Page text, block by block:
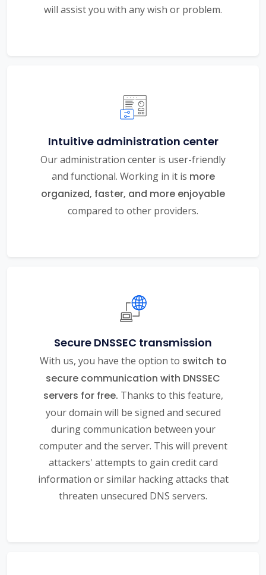
will assist you with any wish or problem.
Intuitive administration center
Our administration center is user-friendly
and functional. Working in it is more
organized, faster, and more enjoyable
compared to other providers.
Secure DNSSEC transmission
With us, you have the option to switch to
secure communication with DNSSEC
servers for free. Thanks to this feature,
your domain will be signed and secured
during communication between your
computer and the server. This will prevent
attackers' attempts to gain credit card
information or similar hacking attacks that
threaten unsecured DNS servers.